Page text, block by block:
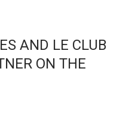
AND LE CLUB
ON THE